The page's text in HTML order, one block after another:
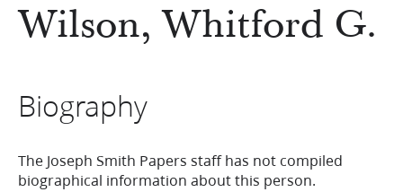
Wilson, Whitford G.
Biography
The Joseph Smith Papers staff has not compiled
biographical information about this person.